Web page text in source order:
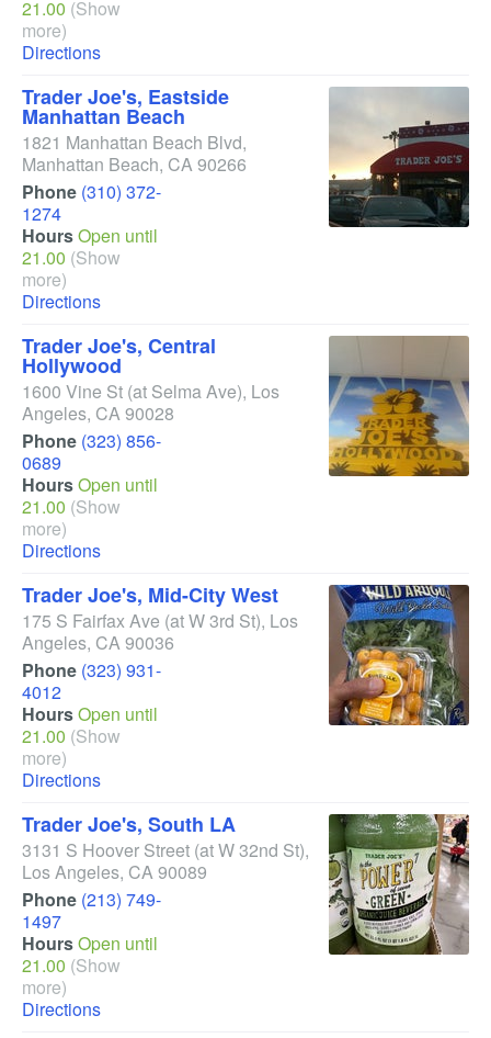
21.00 (Show
more)
Directions
Trader Joe's, Eastside
Manhattan Beach
1821 Manhattan Beach Blvd,
Manhattan Beach, CA90266
Phone (310) 372-
1274
HoursOpen until
21.00 (Show
more)
Directions
Trader Joe's, Central
Hollywood
1600 Vine St (at Selma Ave), Los
Angeles, CA90028
Phone (323) 856-
0689
HoursOpen until
21.00 (Show
more)
Directions
Trader Joe's, Mid-City West
175 S Fairfax Ave (at W 3rd St), Los
Angeles, CA90036
Phone (323) 931-
4012
HoursOpen until
21.00 (Show
more)
Directions
Trader Joe's, South LA
3131 S Hoover Street (at W 32nd St),
Los Angeles, CA90089
Phone (213) 749-
1497
HoursOpen until
21.00 (Show
more)
Directions